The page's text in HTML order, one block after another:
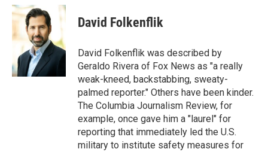
c
e
o
k
i
t
t
e
r
n
d
I
n
David Folkenflik
David Folkenflik was described by
Geraldo Rivera of Fox News as "a really
weak-kneed, backstabbing, sweaty-
palmed reporter." Others have been kinder.
The Columbia Journalism Review, for
example, once gave him a "laurel" for
reporting that immediately led the U.S.
military to institute safety measures for